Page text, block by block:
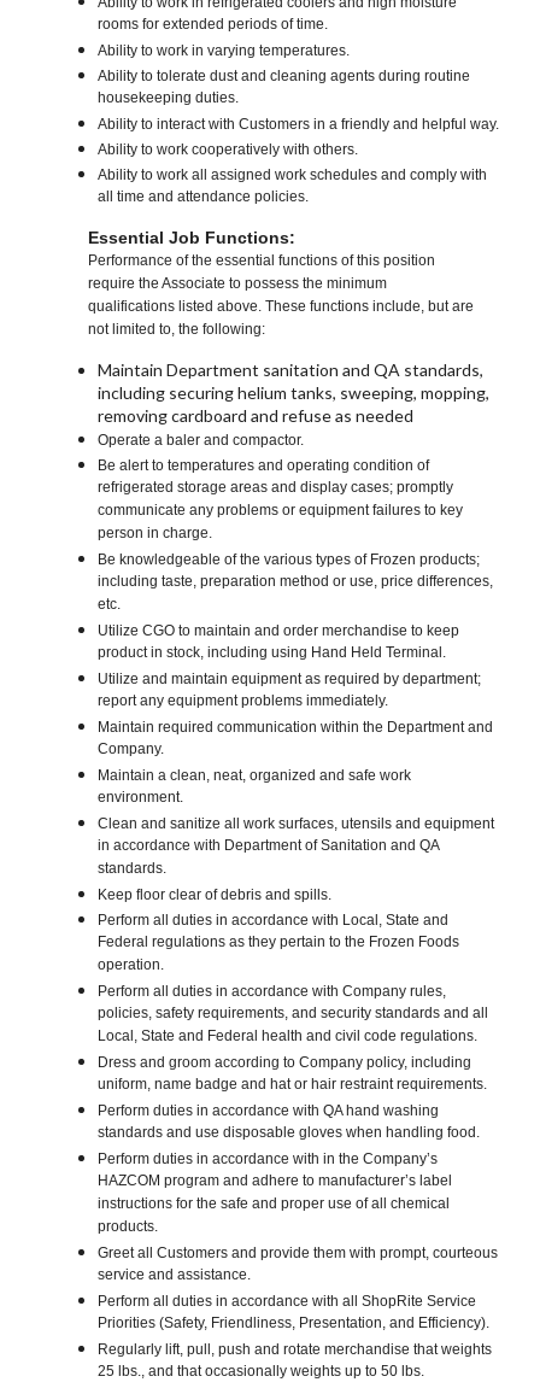
rooms for extended periods of time.
Ability to work in varying temperatures.
Ability to tolerate dust and cleaning agents during routine
housekeeping duties.
Ability to interact with Customers in a friendly and helpful way.
Ability to work cooperatively with others.
Ability to work all assigned work schedules and comply with
all time and attendance policies.
Essential Job Functions:
Performance of the essential functions of this position
require the Associate to possess the minimum
qualifications listed above. These functions include, but are
not limited to, the following:
Maintain Department sanitation and QA standards,
including securing helium tanks, sweeping, mopping,
removing cardboard and refuse as needed
Operate a baler and compactor.
Be alert to temperatures and operating condition of
refrigerated storage areas and display cases; promptly
communicate any problems or equipment failures to key
person in charge.
Be knowledgeable of the various types of Frozen products;
including taste, preparation method or use, price differences,
etc.
Utilize CGO to maintain and order merchandise to keep
product in stock, including using Hand Held Terminal.
Utilize and maintain equipment as required by department;
report any equipment problems immediately.
Maintain required communication within the Department and
Company.
Maintain a clean, neat, organized and safe work
environment.
Clean and sanitize all work surfaces, utensils and equipment
in accordance with Department of Sanitation and QA
standards.
Keep floor clear of debris and spills.
Perform all duties in accordance with Local, State and
Federal regulations as they pertain to the Frozen Foods
operation.
Perform all duties in accordance with Company rules,
policies, safety requirements, and security standards and all
Local, State and Federal health and civil code regulations.
Dress and groom according to Company policy, including
uniform, name badge and hat or hair restraint requirements.
Perform duties in accordance with QA hand washing
standards and use disposable gloves when handling food.
Perform duties in accordance with in the Company’s
HAZCOM program and adhere to manufacturer’s label
instructions for the safe and proper use of all chemical
products.
Greet all Customers and provide them with prompt, courteous
service and assistance.
Perform all duties in accordance with all ShopRite Service
Priorities (Safety, Friendliness, Presentation, and Efficiency).
Regularly lift, pull, push and rotate merchandise that weights
25 lbs., and that occasionally weights up to 50 lbs.